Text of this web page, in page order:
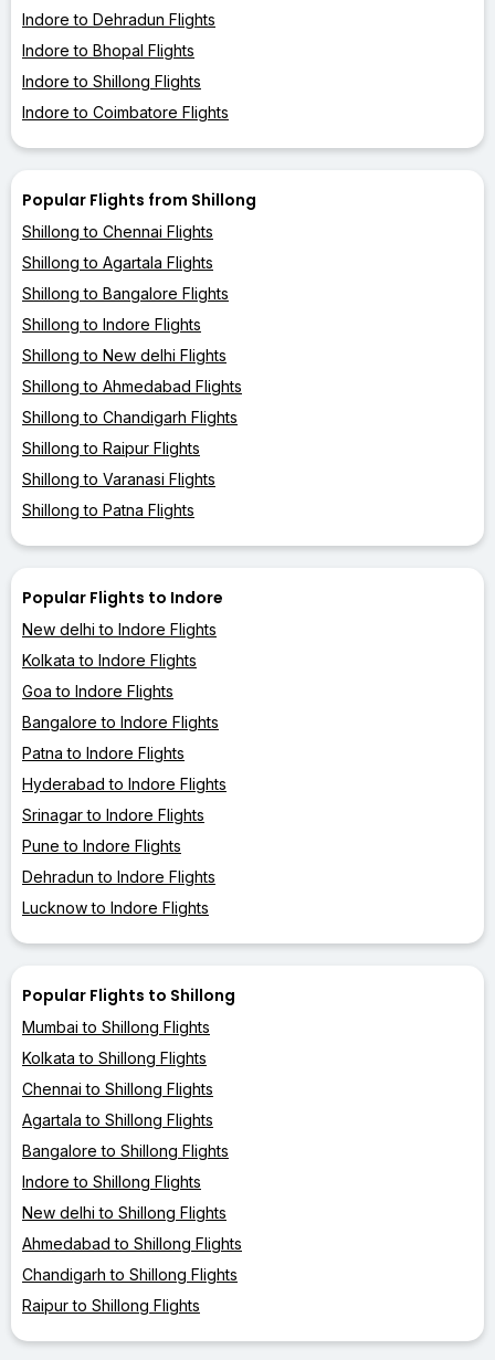
Indore to Dehradun Flights
Indore to Bhopal Flights
Indore to Shillong Flights
Indore to Coimbatore Flights
Popular Flights from Shillong
Shillong to Chennai Flights
Shillong to Agartala Flights
Shillong to Bangalore Flights
Shillong to Indore Flights
Shillong to New delhi Flights
Shillong to Ahmedabad Flights
Shillong to Chandigarh Flights
Shillong to Raipur Flights
Shillong to Varanasi Flights
Shillong to Patna Flights
Popular Flights to Indore
New delhi to Indore Flights
Kolkata to Indore Flights
Goa to Indore Flights
Bangalore to Indore Flights
Patna to Indore Flights
Hyderabad to Indore Flights
Srinagar to Indore Flights
Pune to Indore Flights
Dehradun to Indore Flights
Lucknow to Indore Flights
Popular Flights to Shillong
Mumbai to Shillong Flights
Kolkata to Shillong Flights
Chennai to Shillong Flights
Agartala to Shillong Flights
Bangalore to Shillong Flights
Indore to Shillong Flights
New delhi to Shillong Flights
Ahmedabad to Shillong Flights
Chandigarh to Shillong Flights
Raipur to Shillong Flights